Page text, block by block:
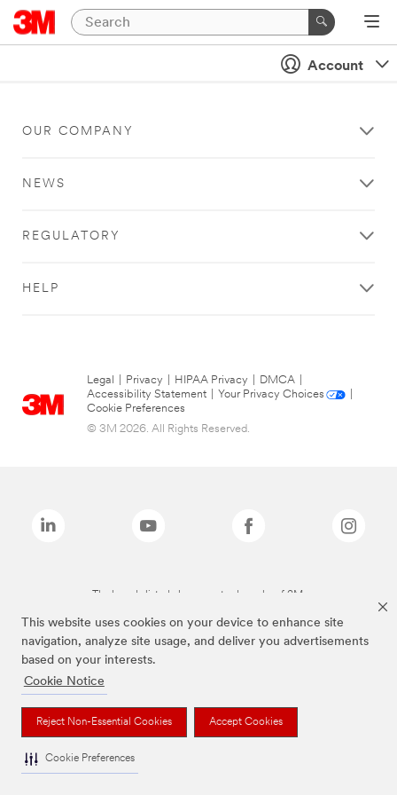
This website uses cookies on your device to enhance site
navigation, analyze site usage, and deliver you advertisements
based on your interests.
Cookie Notice
Reject Non-Essential Cookies Accept Cookies
Cookie Preferences
Account
OUR COMPANY
NEWS
REGULATORY
HELP
Legal Privacy HIPAA Privacy DMCA
Accessibility Statement
Your Privacy Choices
Cookie Preferences
© 3M 2026. All Rights Reserved.
The brands listed above are trademarks of 3M.